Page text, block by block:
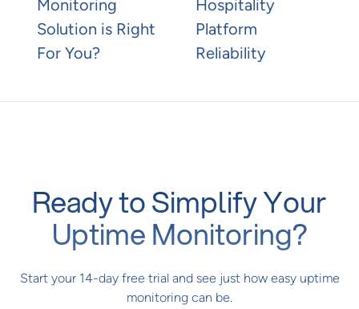
Monitoring
Solution is Right
For You?
Hospitality
Platform
Reliability
Ready to Simplify Your
Uptime Monitoring?
Start your 14-day free trial and see just how easy uptime
monitoring can be.